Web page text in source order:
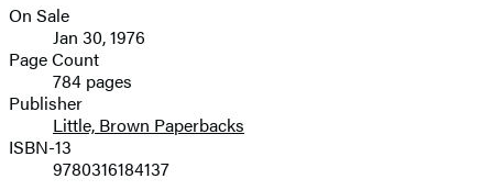
image
Formats
and
Prices
On Sale
Jan 30, 1976
Page Count
784 pages
Publisher
Little, Brown Paperbacks
ISBN-13
9780316184137